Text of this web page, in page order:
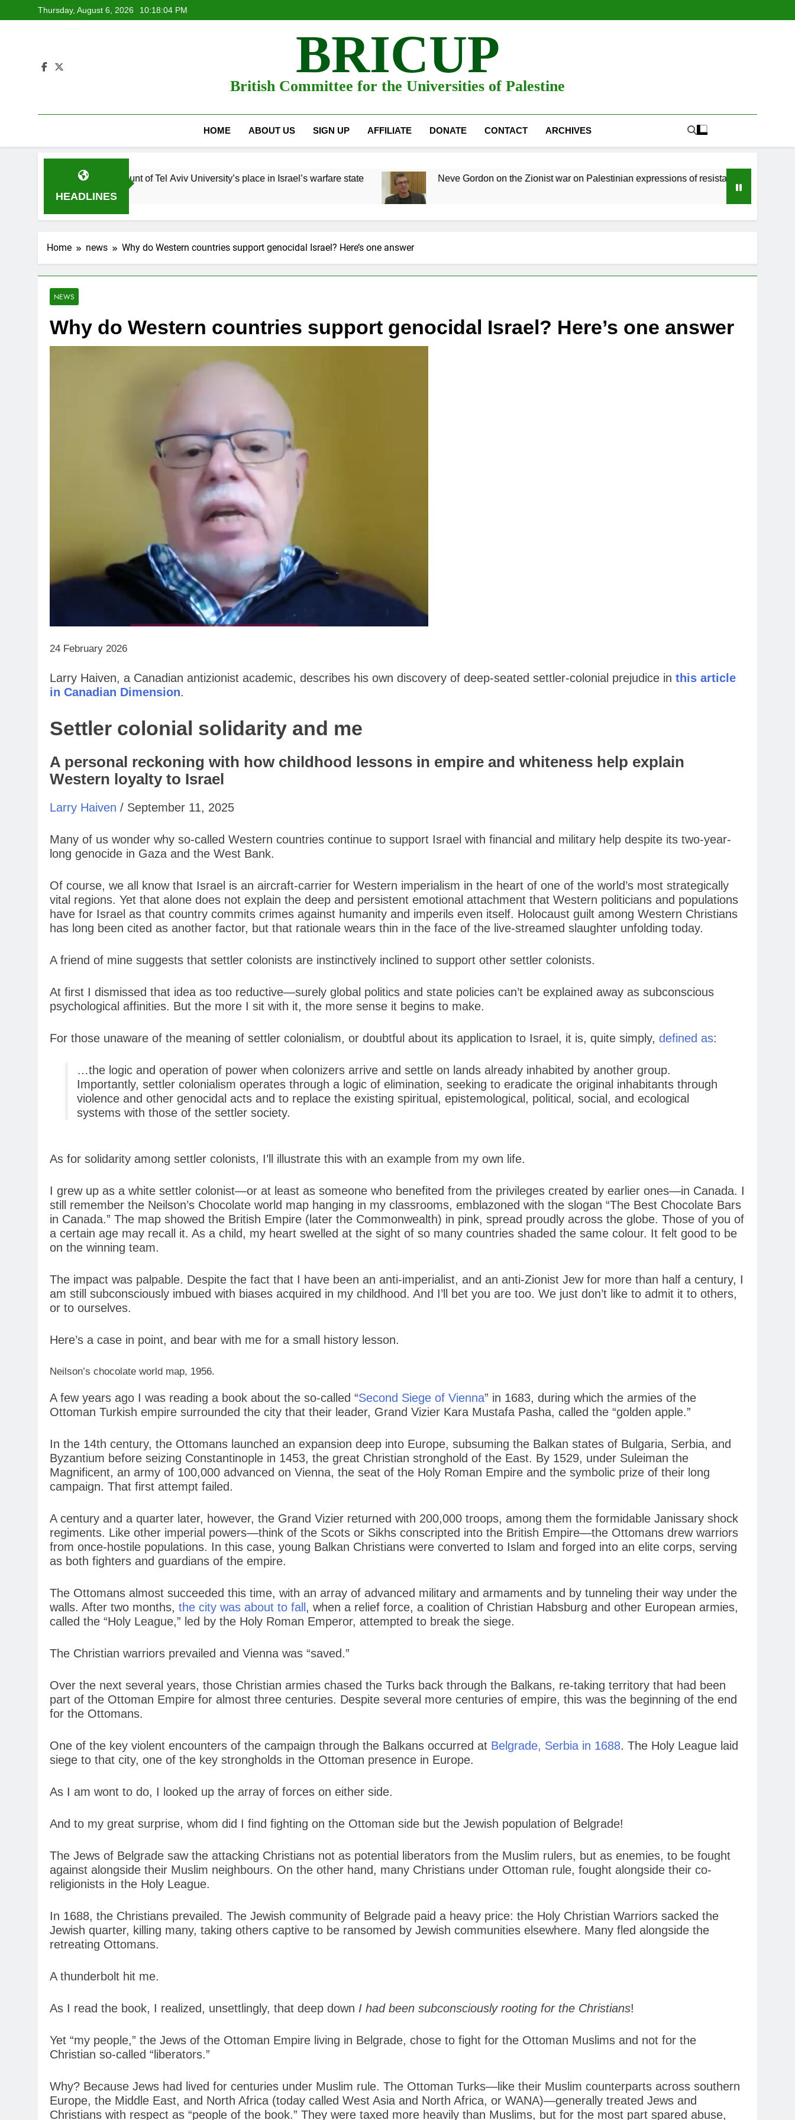
to
Thursday, August 6, 2026 10:18:05 PM
BRICUP
British Committee for the Universities of Palestine
HOME ABOUT US SIGN UP AFFILIATE DONATE CONTACT ARCHIVES
HEADLINES
Read this account of Tel Aviv University’s place in Israel’s warfare state Neve Gordon on the Zionist war on Palestinian expressions of resistance
Home news Why do Western countries support genocidal Israel? Here’s one answer
NEWS
Why do Western countries support genocidal Israel? Here’s one answer
24 February 2026
Larry Haiven, a Canadian antizionist academic, describes his own discovery of deep-seated settler-colonial prejudice in this article
in Canadian Dimension.
Settler colonial solidarity and me
A personal reckoning with how childhood lessons in empire and whiteness help explain
Western loyalty to Israel
Larry Haiven / September 11, 2025
Many of us wonder why so-called Western countries continue to support Israel with financial and military help despite its two-year-
long genocide in Gaza and the West Bank.
Of course, we all know that Israel is an aircraft-carrier for Western imperialism in the heart of one of the world’s most strategically
vital regions. Yet that alone does not explain the deep and persistent emotional attachment that Western politicians and populations
have for Israel as that country commits crimes against humanity and imperils even itself. Holocaust guilt among Western Christians
has long been cited as another factor, but that rationale wears thin in the face of the live-streamed slaughter unfolding today.
A friend of mine suggests that settler colonists are instinctively inclined to support other settler colonists.
At first I dismissed that idea as too reductive—surely global politics and state policies can’t be explained away as subconscious
psychological affinities. But the more I sit with it, the more sense it begins to make.
For those unaware of the meaning of settler colonialism, or doubtful about its application to Israel, it is, quite simply, defined as:
…the logic and operation of power when colonizers arrive and settle on lands already inhabited by another group.
Importantly, settler colonialism operates through a logic of elimination, seeking to eradicate the original inhabitants through
violence and other genocidal acts and to replace the existing spiritual, epistemological, political, social, and ecological
systems with those of the settler society.
As for solidarity among settler colonists, I’ll illustrate this with an example from my own life.
I grew up as a white settler colonist—or at least as someone who benefited from the privileges created by earlier ones—in Canada. I
still remember the Neilson’s Chocolate world map hanging in my classrooms, emblazoned with the slogan “The Best Chocolate Bars
in Canada.” The map showed the British Empire (later the Commonwealth) in pink, spread proudly across the globe. Those of you of
a certain age may recall it. As a child, my heart swelled at the sight of so many countries shaded the same colour. It felt good to be
on the winning team.
The impact was palpable. Despite the fact that I have been an anti-imperialist, and an anti-Zionist Jew for more than half a century, I
am still subconsciously imbued with biases acquired in my childhood. And I’ll bet you are too. We just don’t like to admit it to others,
or to ourselves.
Here’s a case in point, and bear with me for a small history lesson.
Neilson’s chocolate world map, 1956.
A few years ago I was reading a book about the so-called “Second Siege of Vienna” in 1683, during which the armies of the
Ottoman Turkish empire surrounded the city that their leader, Grand Vizier Kara Mustafa Pasha, called the “golden apple.”
In the 14th century, the Ottomans launched an expansion deep into Europe, subsuming the Balkan states of Bulgaria, Serbia, and
Byzantium before seizing Constantinople in 1453, the great Christian stronghold of the East. By 1529, under Suleiman the
Magnificent, an army of 100,000 advanced on Vienna, the seat of the Holy Roman Empire and the symbolic prize of their long
campaign. That first attempt failed.
A century and a quarter later, however, the Grand Vizier returned with 200,000 troops, among them the formidable Janissary shock
regiments. Like other imperial powers—think of the Scots or Sikhs conscripted into the British Empire—the Ottomans drew warriors
from once-hostile populations. In this case, young Balkan Christians were converted to Islam and forged into an elite corps, serving
as both fighters and guardians of the empire.
The Ottomans almost succeeded this time, with an array of advanced military and armaments and by tunneling their way under the
walls. After two months, the city was about to fall , when a relief force, a coalition of Christian Habsburg and other European armies,
called the “Holy League,” led by the Holy Roman Emperor, attempted to break the siege.
The Christian warriors prevailed and Vienna was “saved.”
Over the next several years, those Christian armies chased the Turks back through the Balkans, re-taking territory that had been
part of the Ottoman Empire for almost three centuries. Despite several more centuries of empire, this was the beginning of the end
for the Ottomans.
One of the key violent encounters of the campaign through the Balkans occurred at Belgrade, Serbia in 1688. The Holy League laid
siege to that city, one of the key strongholds in the Ottoman presence in Europe.
As I am wont to do, I looked up the array of forces on either side.
And to my great surprise, whom did I find fighting on the Ottoman side but the Jewish population of Belgrade!
The Jews of Belgrade saw the attacking Christians not as potential liberators from the Muslim rulers, but as enemies, to be fought
against alongside their Muslim neighbours. On the other hand, many Christians under Ottoman rule, fought alongside their co-
religionists in the Holy League.
In 1688, the Christians prevailed. The Jewish community of Belgrade paid a heavy price: the Holy Christian Warriors sacked the
Jewish quarter, killing many, taking others captive to be ransomed by Jewish communities elsewhere. Many fled alongside the
retreating Ottomans.
A thunderbolt hit me.
As I read the book, I realized, unsettlingly, that deep down I had been subconsciously rooting for the Christians!
Yet “my people,” the Jews of the Ottoman Empire living in Belgrade, chose to fight for the Ottoman Muslims and not for the
Christian so-called “liberators.”
Why? Because Jews had lived for centuries under Muslim rule. The Ottoman Turks—like their Muslim counterparts across southern
Europe, the Middle East, and North Africa (today called West Asia and North Africa, or WANA)—generally treated Jews and
Christians with respect as “people of the book.” They were taxed more heavily than Muslims, but for the most part spared abuse,